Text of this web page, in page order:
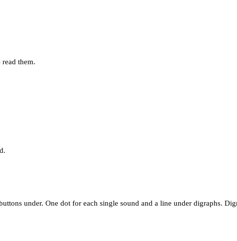
them.
under. One dot for each single sound and a line under digraphs.